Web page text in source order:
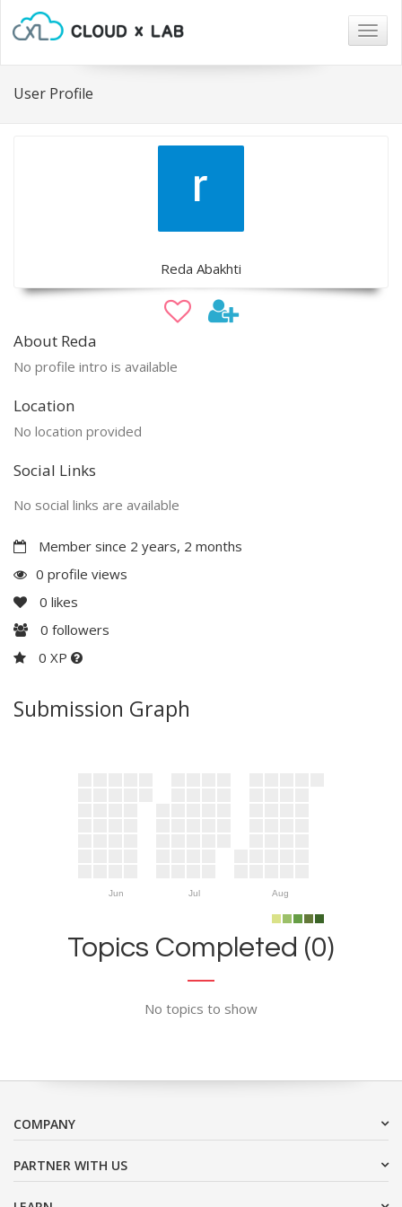
User Profile
Reda Abakhti
About Reda
No profile intro is available
Location
No location provided
Social Links
No social links are available
Member since 2 years, 2 months
0 profile views
0 likes
0 followers
0 XP
Submission Graph
Jun Jul Aug
Topics Completed (0)
No topics to show
COMPANY
PARTNER WITH US